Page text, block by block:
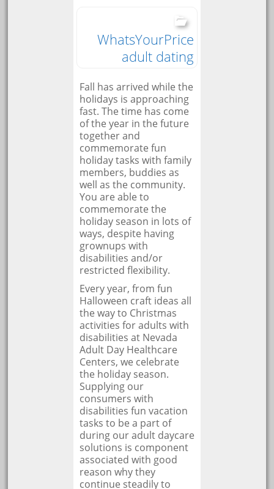
WhatsYourPrice
adult dating
Fall has arrived while the
holidays is approaching
fast. The time has come
of the year in the future
together and
commemorate fun
holiday tasks with family
members, buddies as
well as the community.
You are able to
commemorate the
holiday season in lots of
ways, despite having
grownups with
disabilities and/or
restricted flexibility.
Every year, from fun
Halloween craft ideas all
the way to Christmas
activities for adults with
disabilities at Nevada
Adult Day Healthcare
Centers, we celebrate
the holiday season.
Supplying our
consumers with
disabilities fun vacation
tasks to be a part of
during our adult daycare
solutions is component
associated with good
reason why they
continue steadily to